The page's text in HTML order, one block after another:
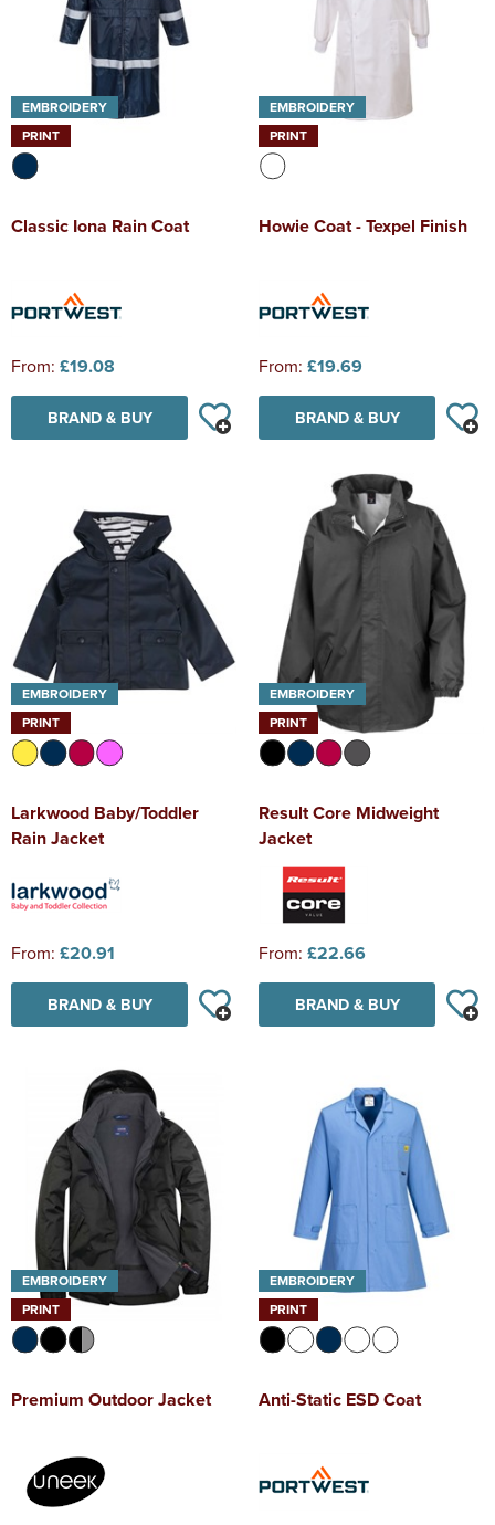
EMBROIDERY
PRINT
Classic Iona Rain Coat
From: £19.08
BRAND & BUY
EMBROIDERY
PRINT
Howie Coat - Texpel Finish
From: £19.69
BRAND & BUY
EMBROIDERY
PRINT
Larkwood Baby/Toddler
Rain Jacket
From: £20.91
BRAND & BUY
EMBROIDERY
PRINT
Result Core Midweight
Jacket
From: £22.66
BRAND & BUY
EMBROIDERY
PRINT
Premium Outdoor Jacket
EMBROIDERY
PRINT
Anti-Static ESD Coat